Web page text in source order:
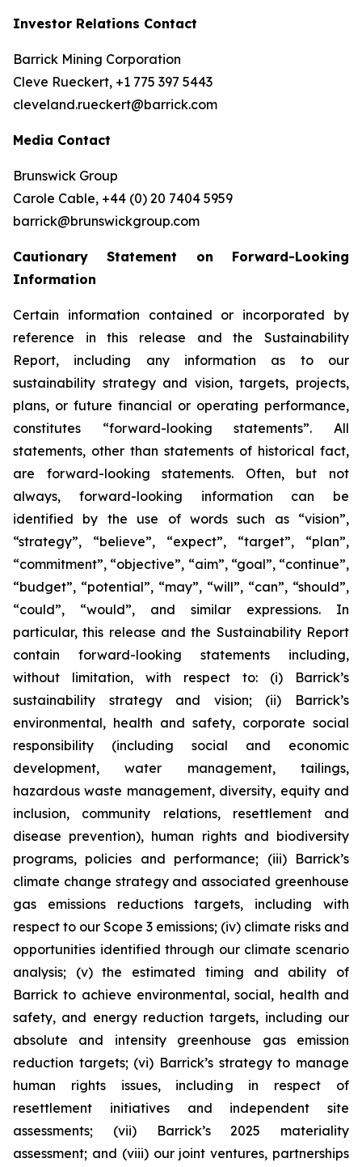
Investor Relations Contact
Barrick Mining Corporation
Cleve Rueckert, +1 775 397 5443
cleveland.rueckert@barrick.com
Media Contact
Brunswick Group
Carole Cable, +44 (0) 20 7404 5959
barrick@brunswickgroup.com
Cautionary Statement on Forward-Looking
Information
Certain information contained or incorporated by
reference in this release and the Sustainability
Report, including any information as to our
sustainability strategy and vision, targets, projects,
plans, or future financial or operating performance,
constitutes “forward-looking statements”. All
statements, other than statements of historical fact,
are forward-looking statements. Often, but not
always, forward-looking information can be
identified by the use of words such as “vision”,
“strategy”, “believe”, “expect”, “target”, “plan”,
“commitment”, “objective”, “aim”, “goal”, “continue”,
“budget”, “potential”, “may”, “will”, “can”, “should”,
“could”, “would”, and similar expressions. In
particular, this release and the Sustainability Report
contain forward-looking statements including,
without limitation, with respect to: (i) Barrick’s
sustainability strategy and vision; (ii) Barrick’s
environmental, health and safety, corporate social
responsibility (including social and economic
development, water management, tailings,
hazardous waste management, diversity, equity and
inclusion, community relations, resettlement and
disease prevention), human rights and biodiversity
programs, policies and performance; (iii) Barrick’s
climate change strategy and associated greenhouse
gas emissions reductions targets, including with
respect to our Scope 3 emissions; (iv) climate risks and
opportunities identified through our climate scenario
analysis; (v) the estimated timing and ability of
Barrick to achieve environmental, social, health and
safety, and energy reduction targets, including our
absolute and intensity greenhouse gas emission
reduction targets; (vi) Barrick’s strategy to manage
human rights issues, including in respect of
resettlement initiatives and independent site
assessments; (vii) Barrick’s 2025 materiality
assessment; and (viii) our joint ventures, partnerships